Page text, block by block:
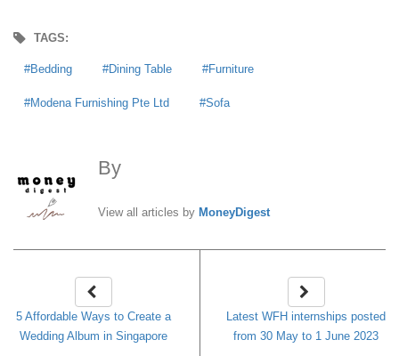
TAGS:
Bedding Dining Table Furniture
Modena Furnishing Pte Ltd Sofa
By
View all articles by MoneyDigest
5 Affordable Ways to Create a
Wedding Album in Singapore
Latest WFH internships posted
from 30 May to 1 June 2023